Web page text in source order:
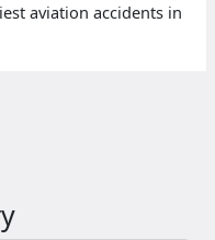
aviation accidents in